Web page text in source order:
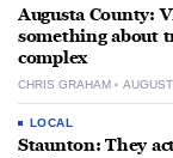
Augusta County:
something about
complex
CHRIS GRAHAM
LOCAL
Staunton: They